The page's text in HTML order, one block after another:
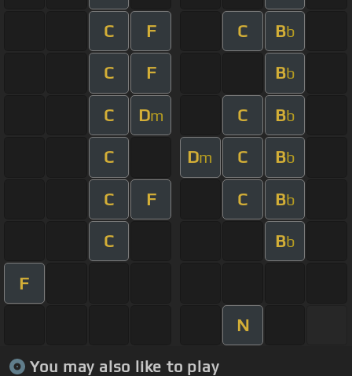
C F C Bb
C F Bb
C Dm C Bb
C Dm C Bb
C F C Bb
C Bb
F
N
You may also like to play